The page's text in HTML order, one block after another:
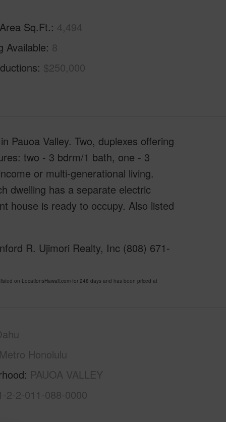
Sq.Ft. 4,494
Available 8
$250,000
Pauoa Valley. Two, duplexes offering
two - 3 bdrm/1 bath, one - 3
or multi-generational living.
dwelling has a separate electric
house is ready to occupy. Also listed
R. Ujimori Realty, Inc (808) 671-
on LocationsHawaii.com for 248 days and has been priced at
Metro Honolulu
PAUOA VALLEY
2-2-011-088-0000